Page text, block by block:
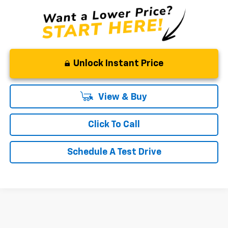
Unlock Instant Price
View & Buy
Click To Call
Schedule A Test Drive